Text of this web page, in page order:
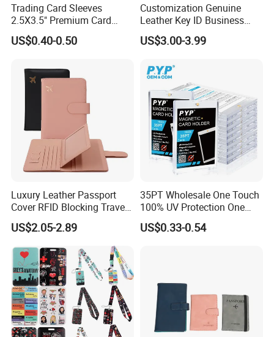
Trading Card Sleeves
2.5X3.5" Premium Card
Sleeves Penny Card Sleeves
Protector
US$0.40-0.50
Customization Genuine
Leather Key ID Business
Travel Wholesale Passport
Photo Card Holders Custom
Magnetic Credit Coin Holder
US$3.00-3.99
Luxury Leather Passport
Cover RFID Blocking Travel
Passport Wallet with Card
Holders
US$2.05-2.89
35PT Wholesale One Touch
100% UV Protection One
Touch Magnetic Card
Holder 35PT Trading Sports
US$0.33-0.54